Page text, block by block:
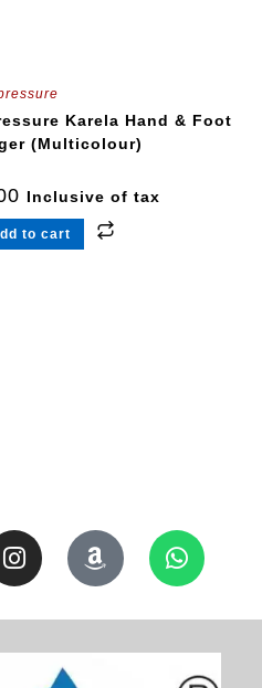
Karela Hand & Foot
(Multicolour)
Inclusive of tax
to cart